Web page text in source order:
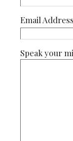
Email
Speak your